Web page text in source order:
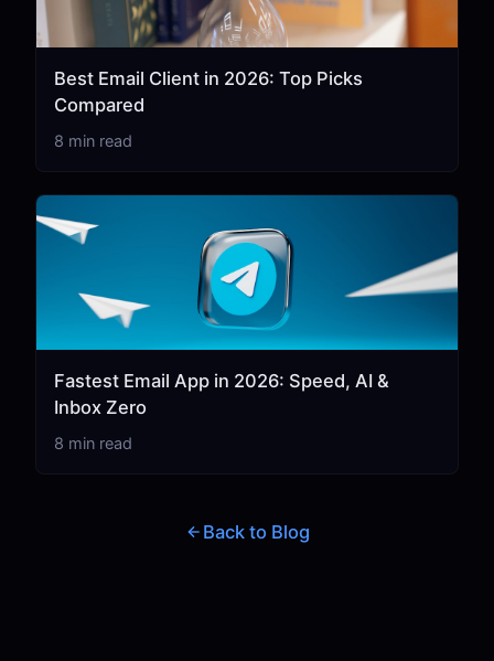
Best Email Client in 2026: Top Picks
Compared
8 min read
Fastest Email App in 2026: Speed, AI &
Inbox Zero
8 min read
Back to Blog